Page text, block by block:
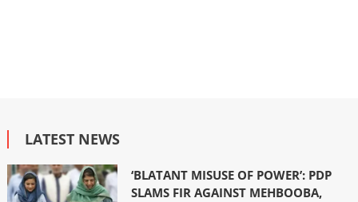
LATEST NEWS
‘BLATANT MISUSE OF POWER’: PDP
SLAMS FIR AGAINST MEHBOOBA,